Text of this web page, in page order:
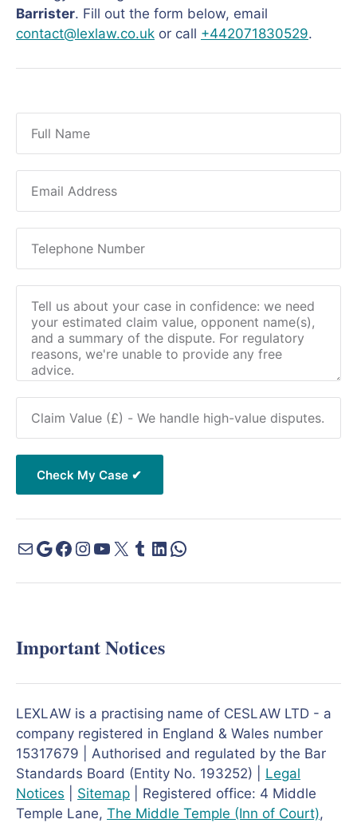
Barrister. Fill out the form below, email
contact@lexlaw.co.uk or call +442071830529.
Important Notices
LEXLAW is a practising name of CESLAW LTD - a
company registered in England & Wales number
15317679 | Authorised and regulated by the Bar
Standards Board (Entity No. 193252) | Legal
Notices
Sitemap | Registered office: 4 Middle
Temple Lane, The Middle Temple (Inn of Court),